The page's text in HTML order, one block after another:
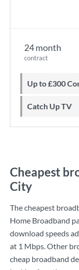
24 month
contract
Up to £300
Catch Up TV
Cheapest
City
The cheapest
Home Broadband
download speeds
at 1 Mbps. Other
cheap broadband